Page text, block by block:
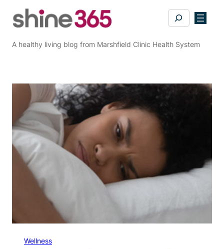
Search
A healthy living blog from Marshfield Clinic Health System
Wellness